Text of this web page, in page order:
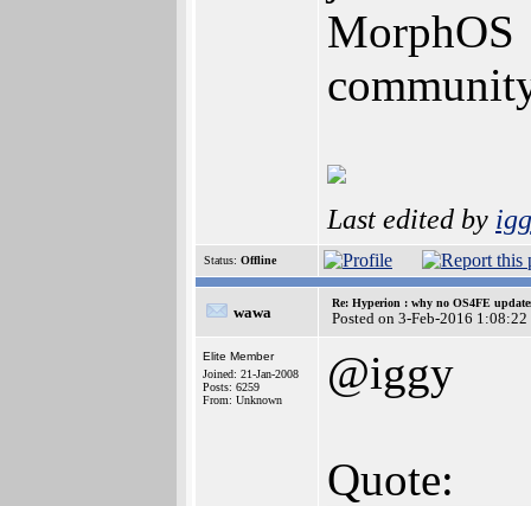
MorphOS
Last edited by
Status: Offline
wawa
Re: Hyperion : why no OS4FE
Posted on 3-Feb-2016 1:08:22
Elite Member
Joined: 21-Jan-2008
Posts: 6259
From: Unknown
@iggy
Quote: